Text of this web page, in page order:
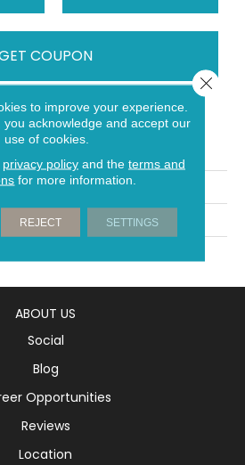
COUPON
ATTRIBUTES
Herringbone
Mirage
ABOUT US
Social
Blog
Opportunities
Reviews
Location
to improve your experience.
you acknowledge and accept our
use of cookies.
privacy policyand the terms and
for more information.
REJECT SETTINGS
Close